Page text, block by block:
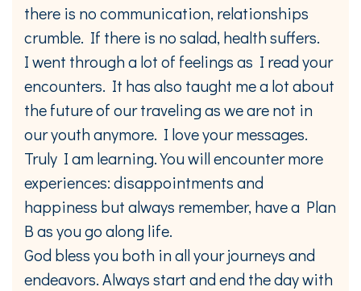
there is no communication, relationships
crumble. If there is no salad, health suffers.
I went through a lot of feelings as I read your
encounters. It has also taught me a lot about
the future of our traveling as we are not in
our youth anymore. I love your messages.
Truly I am learning. You will encounter more
experiences: disappointments and
happiness but always remember, have a Plan
B as you go along life.
God bless you both in all your journeys and
endeavors. Always start and end the day with